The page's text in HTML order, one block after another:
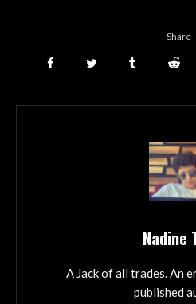
Share
Nadine
A Jack of all trades. An
published